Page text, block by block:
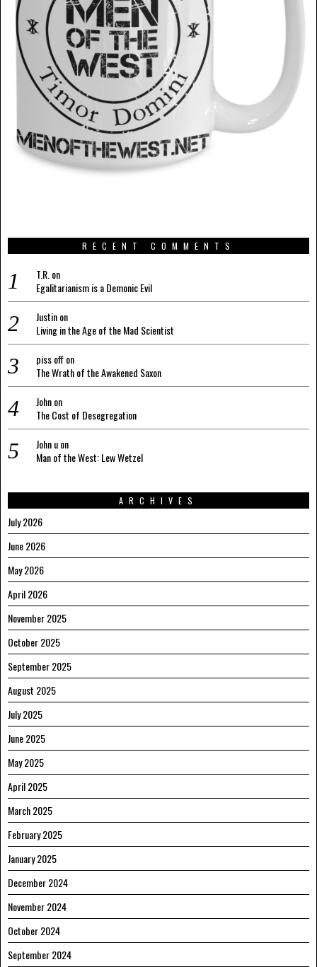
RECENT COMMENTS
T.R.on
Egalitarianism is a Demonic Evil
Justinon
Living in the Age of the Mad Scientist
piss offon
The Wrath of the Awakened Saxon
Johnon
The Cost of Desegregation
John uon
Man of the West: Lew Wetzel
ARCHIVES
July 2026
June 2026
May 2026
April 2026
November 2025
October 2025
September 2025
August 2025
July 2025
June 2025
May 2025
April 2025
March 2025
February 2025
January 2025
December 2024
November 2024
October 2024
September 2024